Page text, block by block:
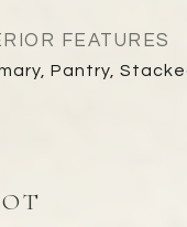
FEATURES
Pantry,